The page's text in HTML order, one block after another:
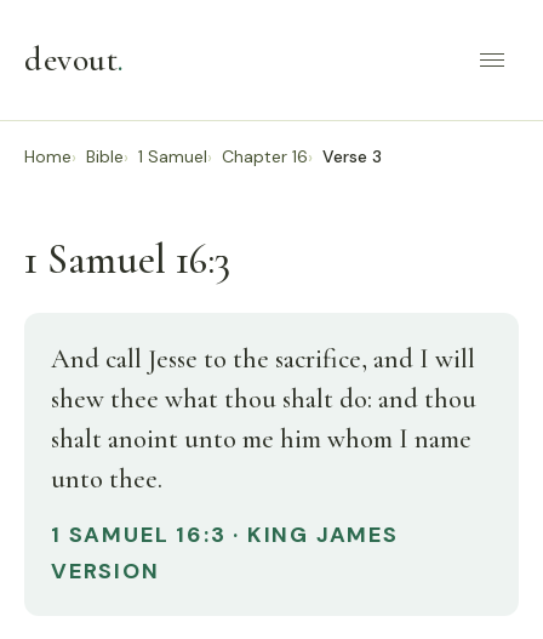
devout.
Home Bible 1 Samuel Chapter 16 Verse 3
1 Samuel 16:3
And call Jesse to the sacrifice, and I will
shew thee what thou shalt do: and thou
shalt anoint unto me him whom I name
unto thee.
1 SAMUEL 16:3 · KING JAMES
VERSION